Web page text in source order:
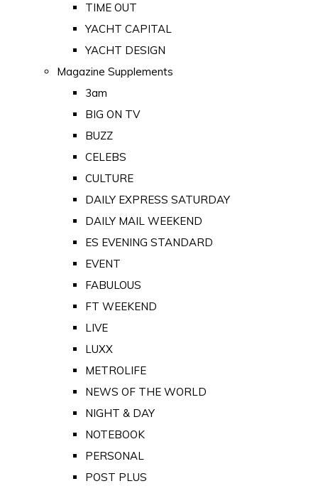
TIME OUT
YACHT CAPITAL
YACHT DESIGN
Magazine Supplements
3am
BIG ON TV
BUZZ
CELEBS
CULTURE
DAILY EXPRESS SATURDAY
DAILY MAIL WEEKEND
ES EVENING STANDARD
EVENT
FABULOUS
FT WEEKEND
LIVE
LUXX
METROLIFE
NEWS OF THE WORLD
NIGHT & DAY
NOTEBOOK
PERSONAL
POST PLUS